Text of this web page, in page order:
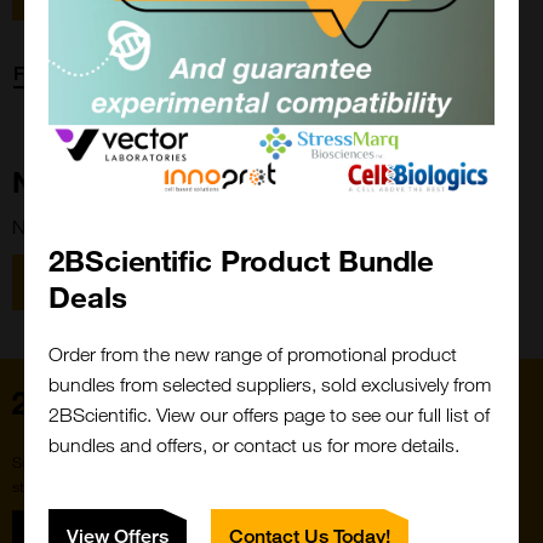
Forgot password?
New Customer?
New to 2BScientific? Create an account using the link below.
Register
2BScientific Product Bundle
Deals
Order from the new range of promotional product
bundles from selected suppliers, sold exclusively from
2BScientific. View our offers page to see our full list of
bundles and offers, or contact us for more details.
View Offers Contact Us Today!
Close
Popup
Sign up